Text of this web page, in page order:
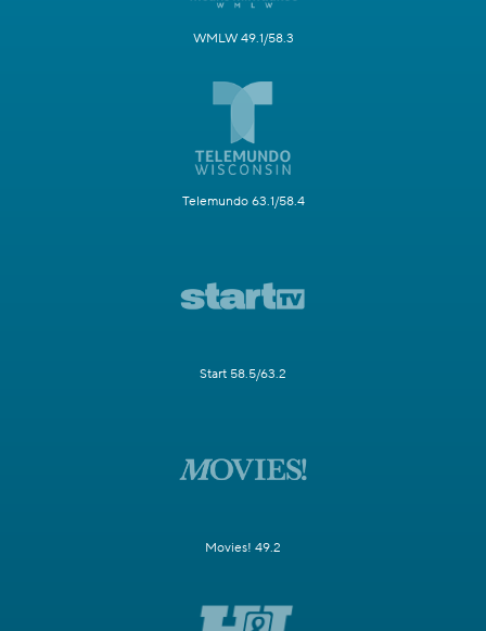
WMLW 49.1/58.3
Telemundo 63.1/58.4
Start 58.5/63.2
Movies! 49.2